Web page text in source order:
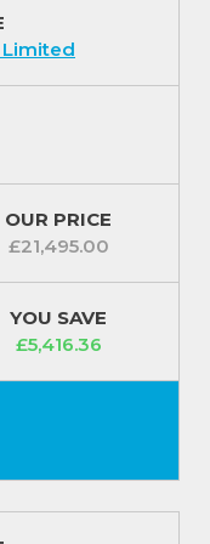
you do not
fuel into your
717200.
Limited
OUR PRICE
£21,495.00
YOU SAVE
£5,416.36